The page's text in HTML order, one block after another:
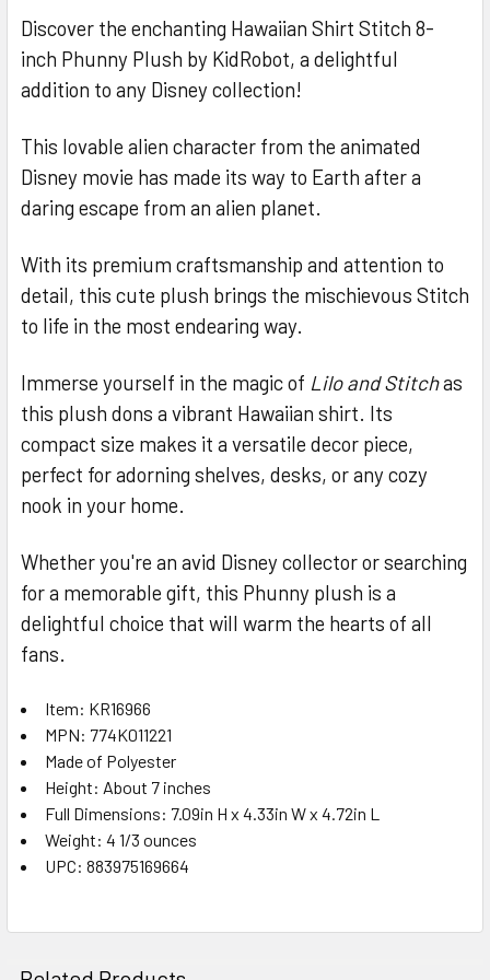
SELECT
ALL
SELECTED
Discover the enchanting Hawaiian Shirt Stitch 8-
inch Phunny Plush by KidRobot, a delightful
addition to any Disney collection!
This lovable alien character from the animated
Disney movie has made its way to Earth after a
daring escape from an alien planet.
With its premium craftsmanship and attention to
detail, this cute plush brings the mischievous Stitch
to life in the most endearing way.
Immerse yourself in the magic of Lilo and Stitchas
this plush dons a vibrant Hawaiian shirt. Its
compact size makes it a versatile decor piece,
perfect for adorning shelves, desks, or any cozy
nook in your home.
Whether you're an avid Disney collector or searching
for a memorable gift, this Phunny plush is a
delightful choice that will warm the hearts of all
fans.
Item: KR16966
MPN: 774K011221
Made of Polyester
Height: About 7 inches
Full Dimensions: 7.09in H x 4.33in W x 4.72in L
Weight: 4 1/3 ounces
UPC: 883975169664